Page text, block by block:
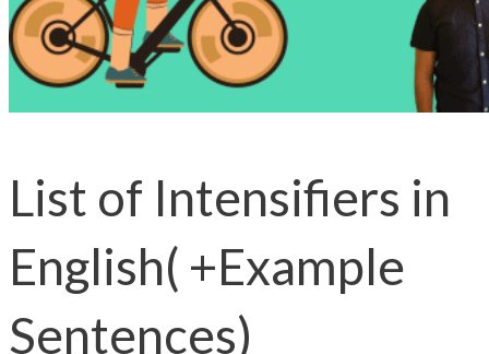
List of Intensifiers in
English( +Example
Sentences)